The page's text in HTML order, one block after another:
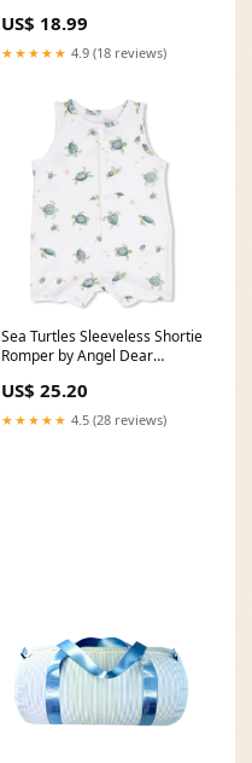
US$ 18.99
★★★★★ 4.9 (18 reviews)
Sea Turtles Sleeveless Shortie
Romper by Angel Dear
US$ 25.20
★★★★★ 4.5 (28 reviews)